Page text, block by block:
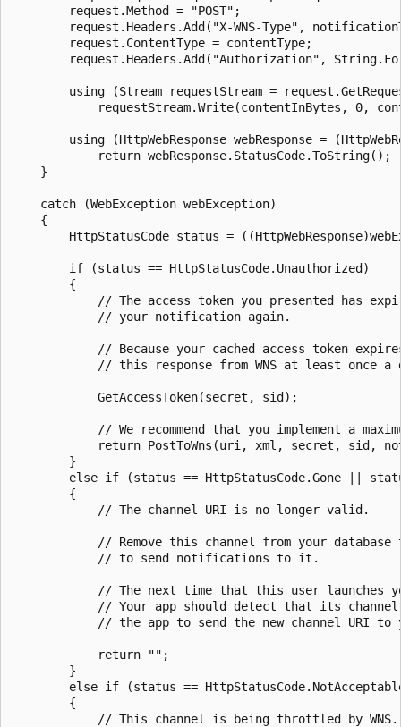
        request.Method = "POST";
request.Headers.Add("X-WNS-Type",
        request.ContentType = contentType;
request.Headers.Add("Authorization",
using (Stream requestStream =
requestStream.Write(contentInBytes, 0,
using (HttpWebResponse webResponse =
            return webResponse.StatusCode.ToString();
    }
    catch (WebException webException)
    {
HttpStatusCode status =
        if (status == HttpStatusCode.Unauthorized)
        {
// The access token you presented has
            // your notification again.
// Because your cached access token
// this response from WNS at least once a
            GetAccessToken(secret, sid);
// We recommend that you implement a
return PostToWns(uri, xml, secret, sid,
        }
else if (status == HttpStatusCode.Gone ||
        {
            // The channel URI is no longer valid.
// Remove this channel from your database
            // to send notifications to it.
// The next time that this user launches
// Your app should detect that its
// the app to send the new channel URI to
            return "";
        }
else if (status ==
        {
            // This channel is being throttled by WNS.